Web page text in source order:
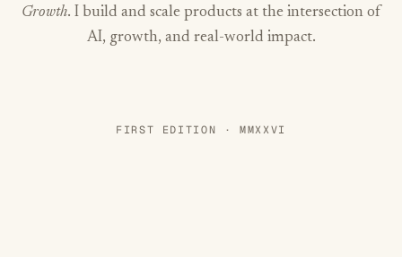
Growth. I build and scale products at the intersection of
AI, growth, and real-world impact.
FIRST EDITION · MMXXVI